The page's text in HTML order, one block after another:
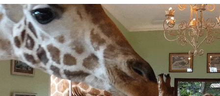
Mgahinga Gorilla Park| Lake Rweru